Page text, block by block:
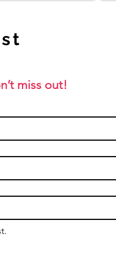
miss out!